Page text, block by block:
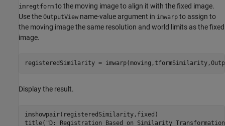
imregtform to the moving image to align it with the fixed image.
Use the OutputView name-value argument in imwarp to assign to
the moving image the same resolution and world limits as the fixed
image.
registeredSimilarity =
Display the result.
imshowpair(registeredSimilarity,fixed)
title( "D: Registration Based on Similarity Transformation